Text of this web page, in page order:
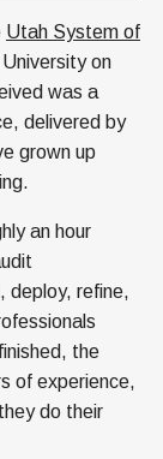
Utah System of
on
was a
delivered by
grown up
an hour
deploy, refine,
the
of experience,
do their